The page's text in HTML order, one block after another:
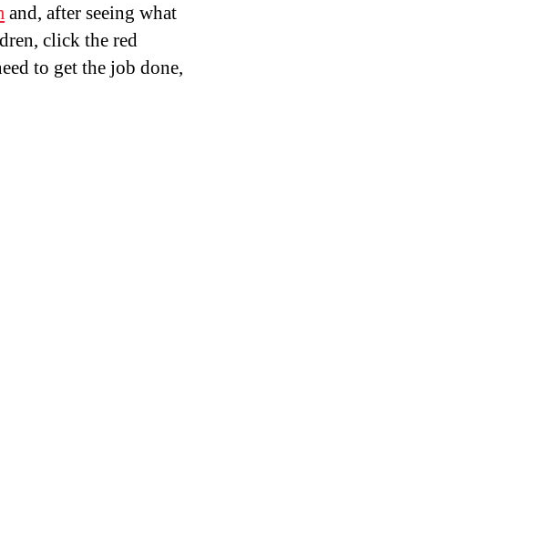
and, after seeing what
click the red
to get the job done,